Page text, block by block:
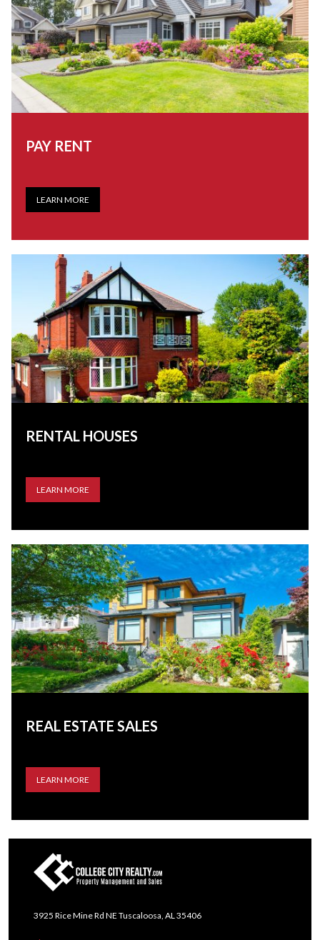
PAY RENT
LEARN MORE
RENTAL HOUSES
LEARN MORE
REAL ESTATE SALES
LEARN MORE
3925 Rice Mine Rd NE Tuscaloosa, AL 35406